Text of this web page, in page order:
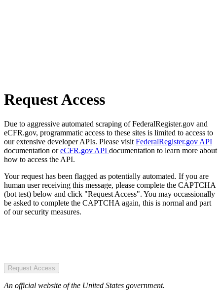
Request Access
Due to aggressive automated scraping of FederalRegister.gov and
eCFR.gov, programmatic access to these sites is limited to access to
our extensive developer APIs. Please visit FederalRegister.gov API
documentation oreCFR.gov API documentation to learn more about
how to access the API.
Your request has been flagged as potentially automated. If you are
human user receiving this message, please complete the CAPTCHA
(bot test) below and click "Request Access". You may occassionally
be asked to complete the CAPTCHA again, this is normal and part
of our security measures.
Request Access
An official website of the United States government.